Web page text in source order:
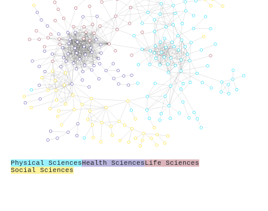
Physical SciencesHealth SciencesLife Sciences
Social Sciences